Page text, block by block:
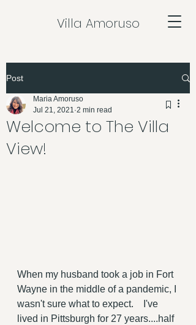
Villa Amoruso
Post
Welcome to The Villa
View!
Maria Amoruso
Jul 21, 2021 2 min read
When my husband took a job in Fort
Wayne in the middle of a pandemic, I
wasn't sure what to expect.    I've
lived in Pittsburgh for 27 years....half